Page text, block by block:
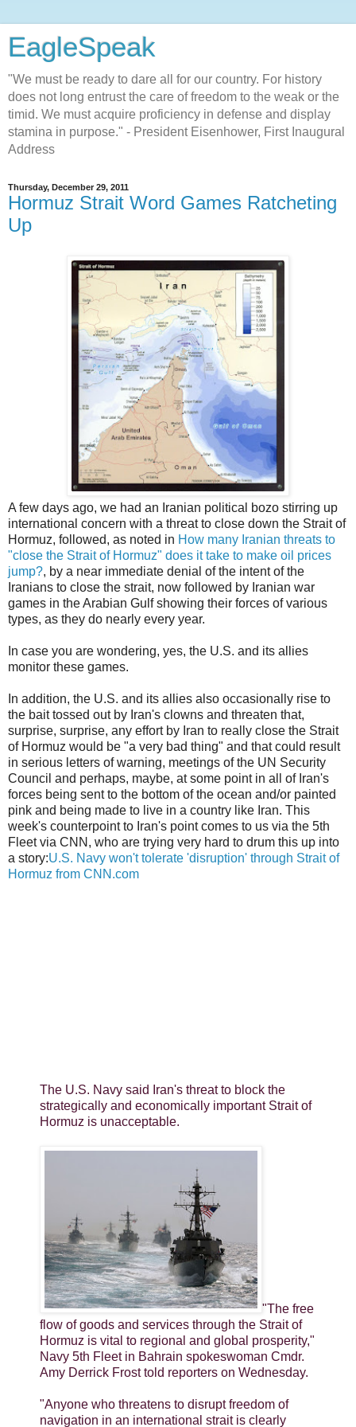
EagleSpeak
"We must be ready to dare all for our country. For history
does not long entrust the care of freedom to the weak or the
timid. We must acquire proficiency in defense and display
stamina in purpose." - President Eisenhower, First Inaugural
Address
Thursday, December 29, 2011
Hormuz Strait Word Games Ratcheting
Up
A few days ago, we had an Iranian political bozo stirring up
international concern with a threat to close down the Strait of
Hormuz, followed, as noted in How many Iranian threats to
"close the Strait of Hormuz" does it take to make oil prices
jump?, by a near immediate denial of the intent of the
Iranians to close the strait, now followed by Iranian war
games in the Arabian Gulf showing their forces of various
types, as they do nearly every year.
In case you are wondering, yes, the U.S. and its allies
monitor these games.
In addition, the U.S. and its allies also occasionally rise to
the bait tossed out by Iran's clowns and threaten that,
surprise, surprise, any effort by Iran to really close the Strait
of Hormuz would be "a very bad thing" and that could result
in serious letters of warning, meetings of the UN Security
Council and perhaps, maybe, at some point in all of Iran's
forces being sent to the bottom of the ocean and/or painted
pink and being made to live in a country like Iran. This
week's counterpoint to Iran's point comes to us via the 5th
Fleet via CNN, who are trying very hard to drum this up into
a story:U.S. Navy won't tolerate 'disruption' through Strait of
Hormuz from CNN.com
The U.S. Navy said Iran's threat to block the
strategically and economically important Strait of
Hormuz is unacceptable.
"The free
flow of goods and services through the Strait of
Hormuz is vital to regional and global prosperity,"
Navy 5th Fleet in Bahrain spokeswoman Cmdr.
Amy Derrick Frost told reporters on Wednesday.
"Anyone who threatens to disrupt freedom of
navigation in an international strait is clearly